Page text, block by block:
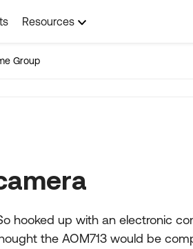
Resources
Group
hooked up with an electronic
the AOM713 would be